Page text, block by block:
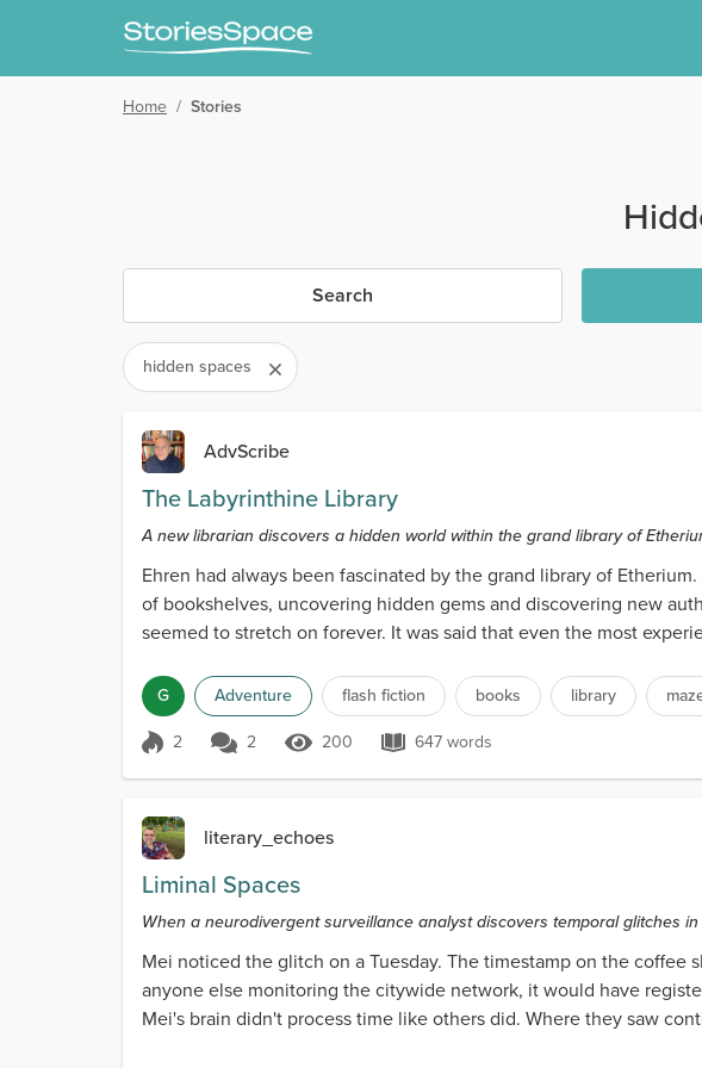
Home / Stories
Search
hidden spaces
AdvScribe
The Labyrinthine Library
A new librarian discovers a hidden world within the grand library of
Ehren had always been fascinated by the grand library of
of bookshelves, uncovering hidden gems and discovering new
seemed to stretch on forever. It was said that even the most
G Adventure flash fiction books library
Score 2
2 2 200 Views
200 647 words
647 words
literary_echoes
Liminal Spaces
When a neurodivergent surveillance analyst discovers temporal glitches
Mei noticed the glitch on a Tuesday. The timestamp on the
anyone else monitoring the citywide network, it would have
Mei's brain didn't process time like others did. Where they saw